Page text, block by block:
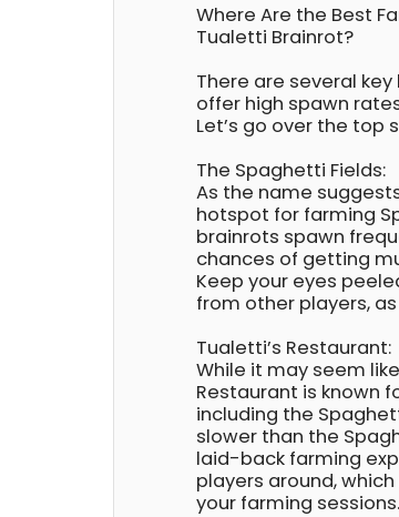
Where Are the Best
Tualetti Brainrot?
There are several
offer high spawn
Let’s go over the top
The Spaghetti Fields:
As the name
hotspot for farming
brainrots spawn
chances of getting
Keep your eyes
from other players,
Tualetti’s Restaurant:
While it may seem
Restaurant is known
including the
slower than the
laid-back farming
players around,
your farming sessions.